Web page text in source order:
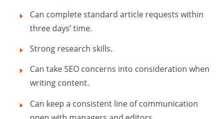
Can complete standard article requests within
three days’ time.
Strong research skills.
Can take SEO concerns into consideration when
writing content.
Can keep a consistent line of communication